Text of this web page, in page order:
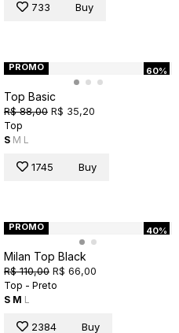
733 Buy
60%
PROMO
Top Basic
R$ 88,00 R$ 35,20
Top
S M L
1745 Buy
40%
PROMO
Milan Top Black
R$ 110,00 R$ 66,00
Top - Preto
S M L
2384 Buy